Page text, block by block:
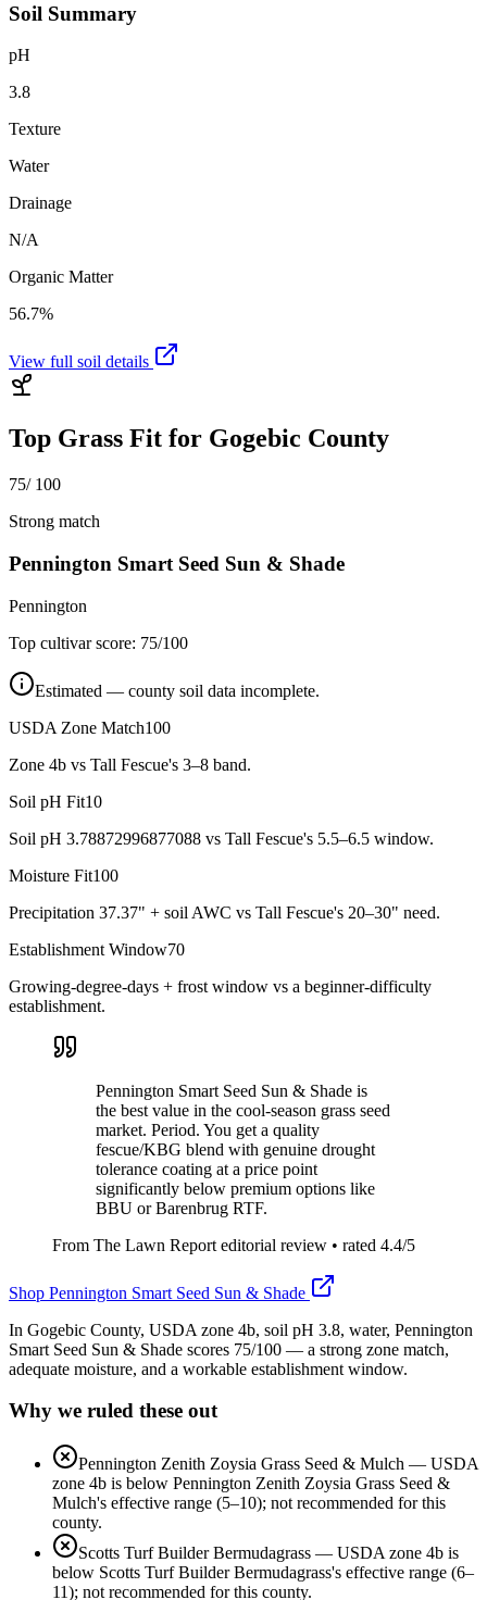
Soil Summary
pH
3.8
Texture
Water
Drainage
N/A
Organic Matter
56.7%
View full soil details
Top Grass Fit for Gogebic County
75/ 100
Strong match
Pennington Smart Seed Sun & Shade
Pennington
Top cultivar score: 75/100
Estimated — county soil data incomplete.
USDA Zone Match100
Zone 4b vs Tall Fescue's 3–8 band.
Soil pH Fit10
Soil pH 3.78872996877088 vs Tall Fescue's 5.5–6.5 window.
Moisture Fit100
Precipitation 37.37" + soil AWC vs Tall Fescue's 20–30" need.
Establishment Window70
Growing-degree-days + frost window vs a beginner-difficulty
establishment.
Pennington Smart Seed Sun & Shade is
the best value in the cool-season grass seed
market. Period. You get a quality
fescue/KBG blend with genuine drought
tolerance coating at a price point
significantly below premium options like
BBU or Barenbrug RTF.
From The Lawn Report editorial review • rated 4.4/5
Shop Pennington Smart Seed Sun & Shade
In Gogebic County, USDA zone 4b, soil pH 3.8, water, Pennington
Smart Seed Sun & Shade scores 75/100 — a strong zone match,
adequate moisture, and a workable establishment window.
Why we ruled these out
Pennington Zenith Zoysia Grass Seed & Mulch — USDA
zone 4b is below Pennington Zenith Zoysia Grass Seed &
Mulch's effective range (5–10); not recommended for this
county.
Scotts Turf Builder Bermudagrass — USDA zone 4b is
below Scotts Turf Builder Bermudagrass's effective range (6–
11); not recommended for this county.